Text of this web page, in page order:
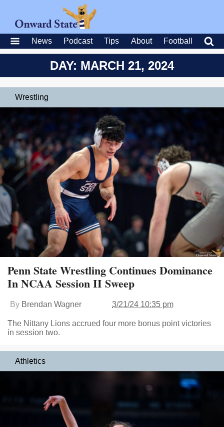
News Podcast Tips About Football
DAY: MARCH 21, 2024
Wrestling
Penn State Wrestling Continues Dominance
In NCAA Session II Sweep
By Brendan Wagner 3/21/24 10:35 pm
The Nittany Lions accrued four more bonus point victories
in session two.
Athletics